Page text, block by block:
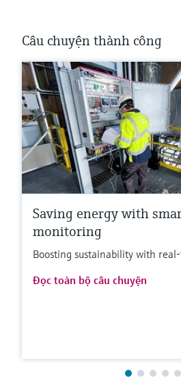
Câu chuyện thành công
Saving energy with
monitoring
Boosting sustainability with
Đọc toàn bộ câu chuyện